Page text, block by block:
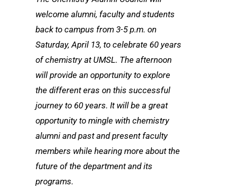
welcome alumni, faculty and students
back to campus from 3-5 p.m. on
Saturday, April 13, to celebrate 60 years
of chemistry at UMSL. The afternoon
will provide an opportunity to explore
the different eras on this successful
journey to 60 years. It will be a great
opportunity to mingle with chemistry
alumni and past and present faculty
members while hearing more about the
future of the department and its
programs.